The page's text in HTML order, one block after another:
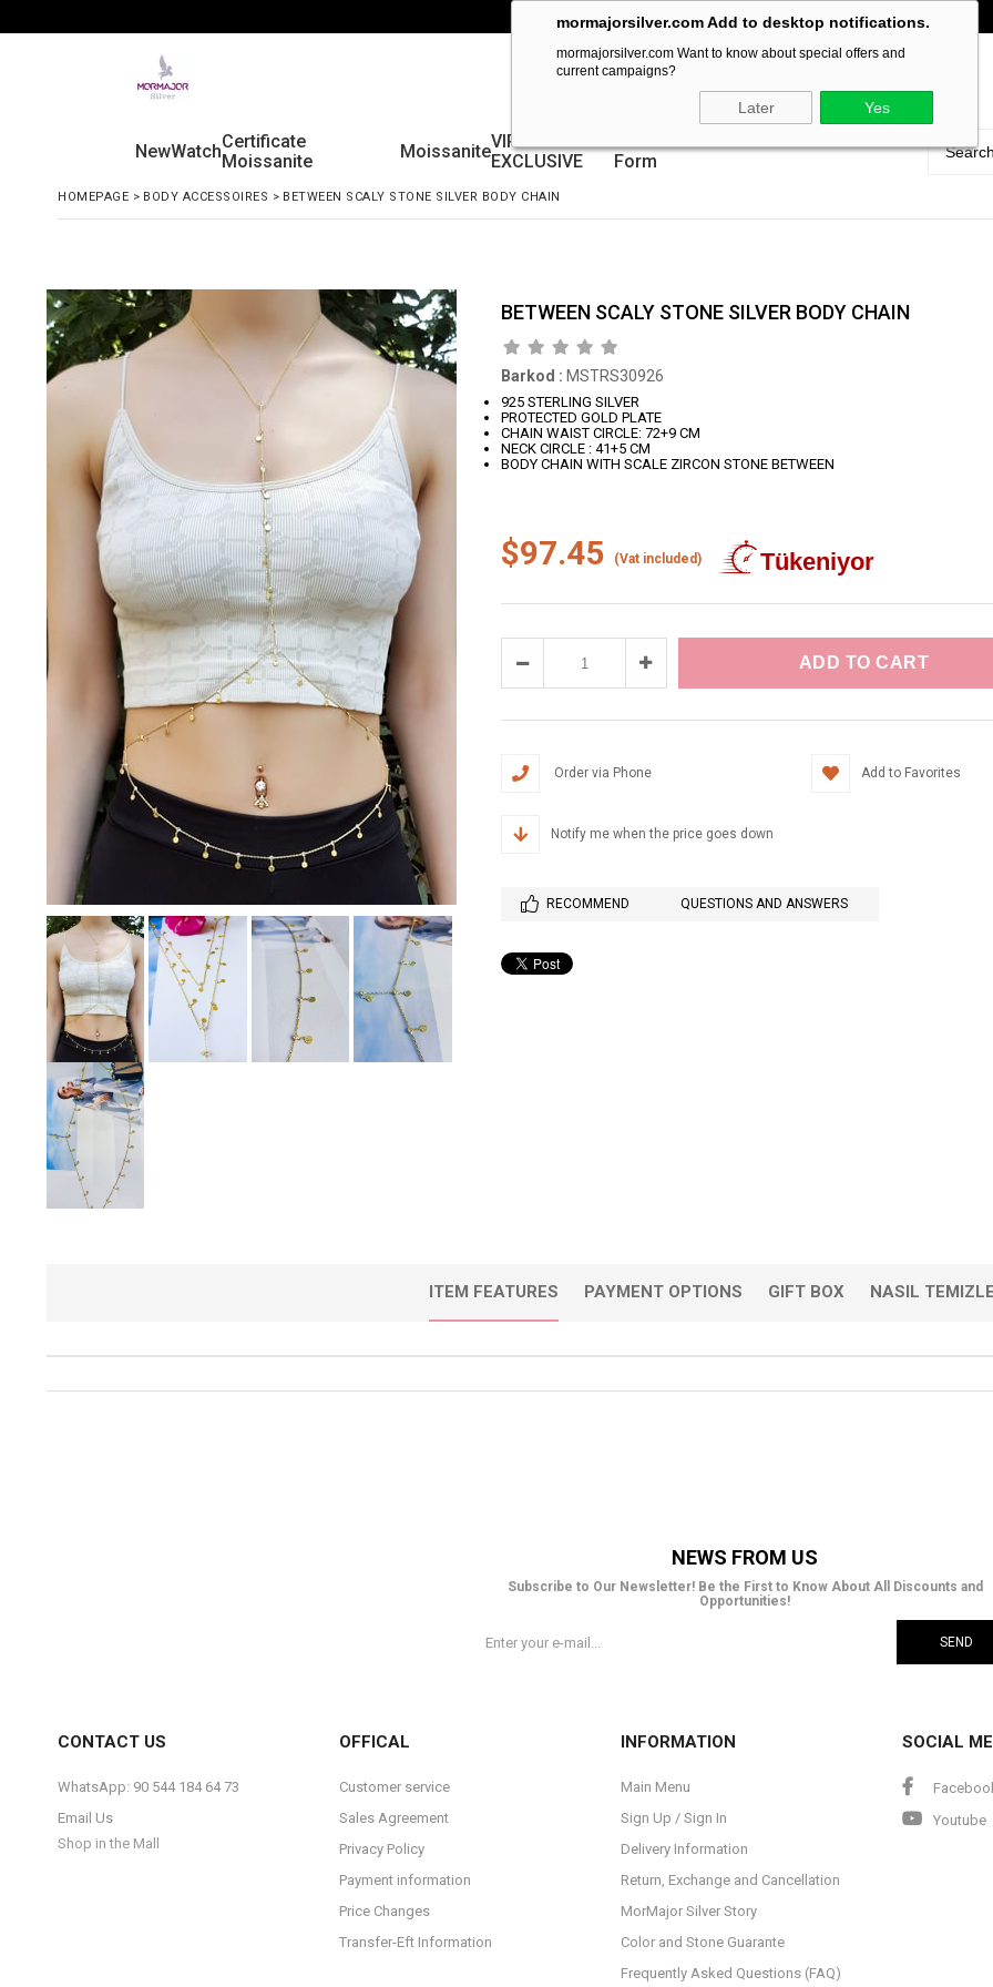
mormajorsilver.com Add to desktop notifications.
mormajorsilver.com Want to know about special offers and
current campaigns?
Later Yes
NewWatchCertificate
Moissanite
MoissaniteVIP
EXCLUSIVE
Form
HOMEPAGE > BODY ACCESSOIRES > BETWEEN SCALY STONE SILVER BODY CHAIN
BETWEEN SCALY STONE SILVER BODY CHAIN
Barkod : MSTRS30926
925 STERLING SILVER
PROTECTED GOLD PLATE
CHAIN WAIST CIRCLE: 72+9 CM
NECK CIRCLE : 41+5 CM
BODY CHAIN WITH SCALE ZIRCON STONE BETWEEN
$97.45 (Vat included)
Order via Phone Add to Favorites
Notify me when the price goes down
RECOMMEND QUESTIONS AND ANSWERS
ITEM FEATURES PAYMENT OPTIONS GIFT BOX NASIL
NEWS FROM US
Subscribe to Our Newsletter! Be the First to Know About All Discounts and
Opportunities!
SEND
CONTACT US
WhatsApp: 90 544 184 64 73
Email Us
Shop in the Mall
OFFICAL
Customer service
Sales Agreement
Privacy Policy
Payment information
Price Changes
Transfer-Eft Information
INFORMATION
Main Menu
Sign Up / Sign In
Delivery Information
Return, Exchange and Cancellation
MorMajor Silver Story
Color and Stone Guarante
Frequently Asked Questions (FAQ)
SOCIAL
Youtube